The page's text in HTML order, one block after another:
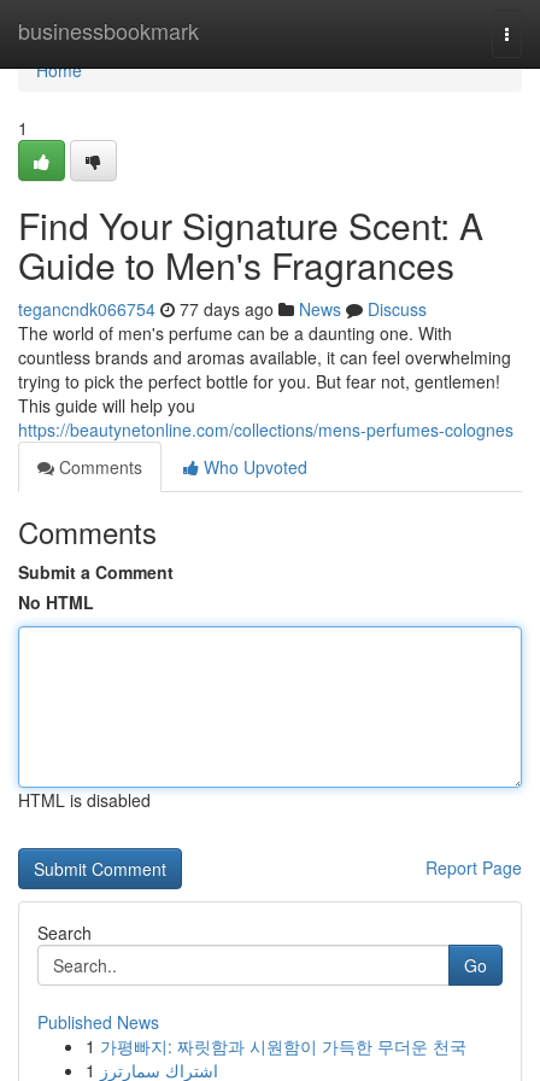
businessbookmark
Home
Home
1
Find Your Signature Scent: A
Guide to Men's Fragrances
tegancndk066754 77 days ago News
Discuss
The world of men's perfume can be a daunting one. With
countless brands and aromas available, it can feel overwhelming
trying to pick the perfect bottle for you. But fear not, gentlemen!
This guide will help you
https://beautynetonline.com/collections/mens-perfumes-colognes
Comments
Who Upvoted
Comments
Submit a Comment
No HTML
HTML is disabled
Report Page
Search
Go
Published News
1 가평빠지: 짜릿함과 시원함이 가득한 무더운 천국
1 اشتراك سمارترز